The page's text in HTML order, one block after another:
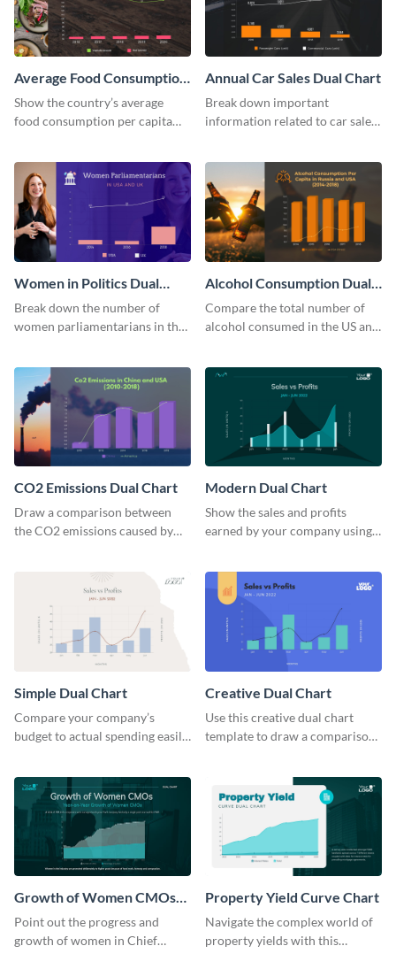
Average Food Consumption
Dual Chart
Show the country’s average
food consumption per capita
Annual Car Sales Dual Chart
Break down important
information related to car sales
Women in Politics Dual
Chart
Break down the number of
women parliamentarians in the
Alcohol Consumption Dual
Chart
Compare the total number of
alcohol consumed in the US and
CO2 Emissions Dual Chart
Draw a comparison between
the CO2 emissions caused by
Modern Dual Chart
Show the sales and profits
earned by your company using
Simple Dual Chart
Compare your company’s
budget to actual spending easily
Creative Dual Chart
Use this creative dual chart
template to draw a comparison
Growth of Women CMOs
Dual Chart
Point out the progress and
growth of women in Chief
Property Yield Curve Chart
Navigate the complex world of
property yields with this